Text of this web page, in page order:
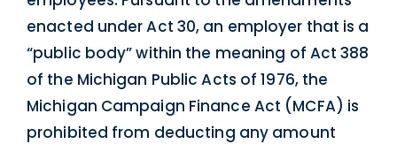
enacted under Act 30, an employer that is a
“public body” within the meaning of Act 388
of the Michigan Public Acts of 1976, the
Michigan Campaign Finance Act (MCFA) is
prohibited from deducting any amount